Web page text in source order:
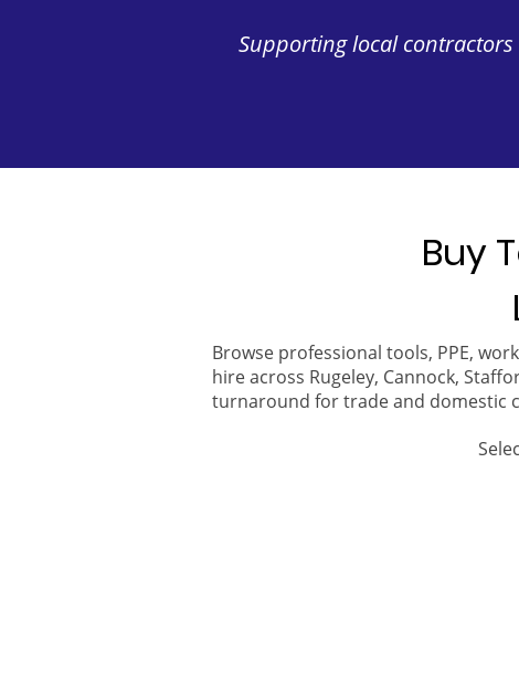
Supporting local
Buy
Browse professional tools, PPE,
hire across Rugeley, Cannock,
turnaround for trade and domestic